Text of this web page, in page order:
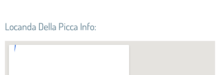
Locanda Della Picca Info: